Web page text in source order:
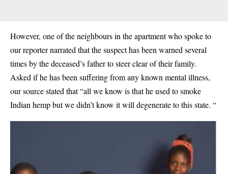
However, one of the neighbours in the apartment who spoke to
our reporter narrated that the suspect has been warned several
times by the deceased’s father to steer clear of their family.
Asked if he has been suffering from any known mental illness,
our source stated that “all we know is that he used to smoke
Indian hempbut we didn’t know it will degenerate to this state. “